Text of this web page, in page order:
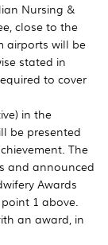
Nursing &
close to the
airports will be
stated in
to cover
in the
be presented
The
and announced
Awards
1 above.
an award, in